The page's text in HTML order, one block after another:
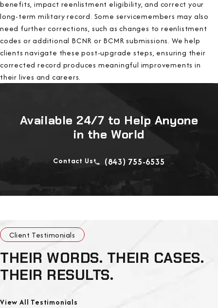
benefits, impact reenlistment eligibility, and correct your
long-term military record. Some servicemembers may also
need further corrections, such as changes to reenlistment
codes or additional BCNR or BCMR submissions. We help
clients navigate these post-upgrade steps, ensuring their
corrected record produces meaningful improvements in
their lives and careers.
Available 24/7 to Help Anyone
in the World
Contact Us (843) 755-6535
Client Testimonials
THEIR WORDS. THEIR CASES.
THEIR RESULTS.
View All Testimonials